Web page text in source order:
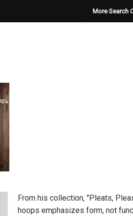
More Search
From his collection, "Pleats,
hoops emphasizes form, not